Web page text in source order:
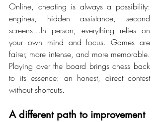
Online, cheating is always a possibility:
engines, hidden assistance, second
screens…In person, everything relies on
your own mind and focus. Games are
fairer, more intense, and more memorable.
Playing over the board brings chess back
to its essence: an honest, direct contest
without shortcuts.
A different path to improvement